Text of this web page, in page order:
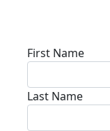
First Name
Last Name